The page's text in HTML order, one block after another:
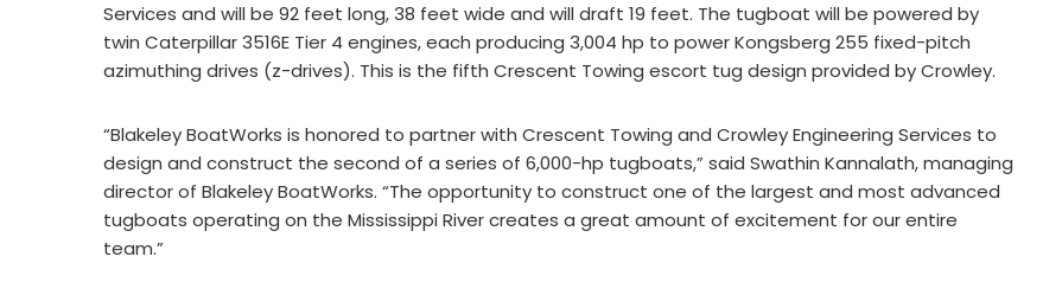
Services and will be 92 feet long, 38 feet wide and will draft 19 feet. The tugboat will be powered by
twin Caterpillar 3516E Tier 4 engines, each producing 3,004 hp to power Kongsberg 255 fixed-pitch
azimuthing drives (z-drives). This is the fifth Crescent Towing escort tug design provided by Crowley.
“Blakeley BoatWorks is honored to partner with Crescent Towing and Crowley Engineering Services to
design and construct the second of a series of 6,000-hp tugboats,” said Swathin Kannalath, managing
director of Blakeley BoatWorks. “The opportunity to construct one of the largest and most advanced
tugboats operating on the Mississippi River creates a great amount of excitement for our entire
team.”